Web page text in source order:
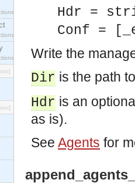
interface.
interface.
interface.
Hdr =
Conf =
Write the
Dir is the path
Hdr is an
as is).
See Agents for